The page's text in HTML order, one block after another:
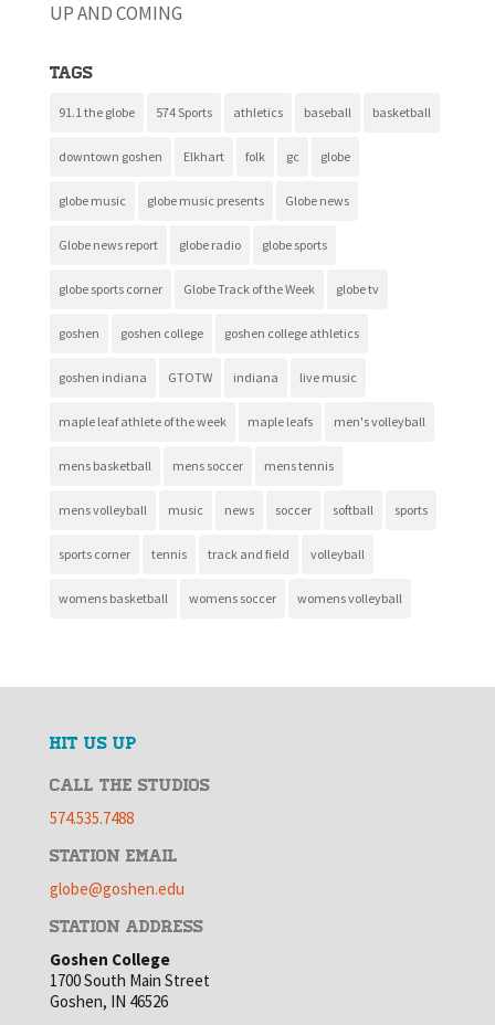
UP AND COMING
Tags
91.1 the globe 574 Sports athletics baseball basketball
downtown goshen Elkhart folk gc globe
globe music globe music presents Globe news
Globe news report globe radio globe sports
globe sports corner Globe Track of the Week globe tv
goshen goshen college goshen college athletics
goshen indiana GTOTW indiana live music
maple leaf athlete of the week maple leafs men's volleyball
mens basketball mens soccer mens tennis
mens volleyball music news soccer softball sports
sports corner tennis track and field volleyball
womens basketball womens soccer womens volleyball
HIT US UP
CALL THE STUDIOS
574.535.7488
STATION EMAIL
globe@goshen.edu
STATION ADDRESS
Goshen College
1700 South Main Street
Goshen, IN 46526